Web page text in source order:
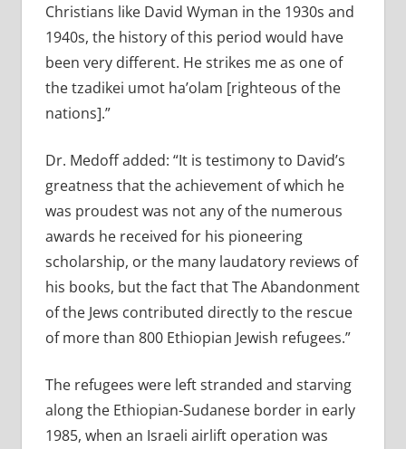
Christians like David Wyman in the 1930s and
1940s, the history of this period would have
been very different. He strikes me as one of
the tzadikei umot ha’olam [righteous of the
nations].”
Dr. Medoff added: “It is testimony to David’s
greatness that the achievement of which he
was proudest was not any of the numerous
awards he received for his pioneering
scholarship, or the many laudatory reviews of
his books, but the fact that The Abandonment
of the Jews contributed directly to the rescue
of more than 800 Ethiopian Jewish refugees.”
The refugees were left stranded and starving
along the Ethiopian-Sudanese border in early
1985, when an Israeli airlift operation was